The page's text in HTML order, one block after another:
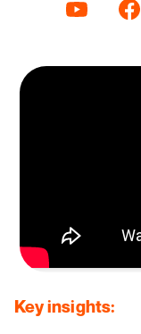
Key insights: